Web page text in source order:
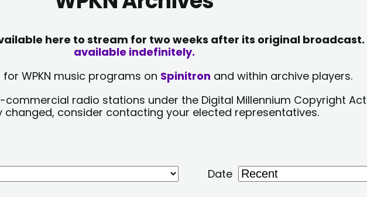
here to stream for two weeks after its original broadcast.
available indefinitely.
WPKN music programs on Spinitron and within archive players.
radio stations under the Digital Millennium Copyright Act
changed, consider contacting your elected representatives.